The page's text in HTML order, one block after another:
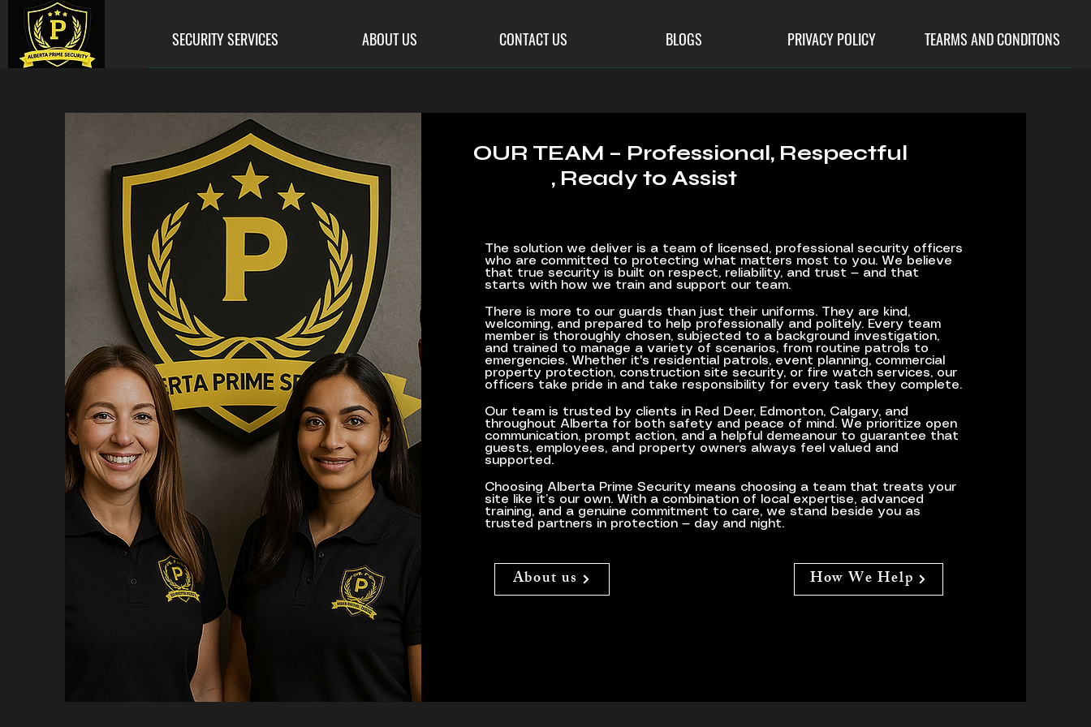
SECURITY SERVICES ABOUT US CONTACT US BLOGS PRIVACY POLICY TEARMS AND CONDITONS
OUR TEAM – Professional, Respectful
, Ready to Assist
The solution we deliver is a team of licensed, professional security officers
who are committed to protecting what matters most to you. We believe
that true security is built on respect, reliability, and trust — and that
starts with how we train and support our team.
There is more to our guards than just their uniforms. They are kind,
welcoming, and prepared to help professionally and politely. Every team
member is thoroughly chosen, subjected to a background investigation,
and trained to manage a variety of scenarios, from routine patrols to
emergencies. Whether it's residential patrols, event planning, commercial
property protection, construction site security, or fire watch services, our
officers take pride in and take responsibility for every task they complete.
​Our team is trusted by clients in Red Deer, Edmonton, Calgary, and
throughout Alberta for both safety and peace of mind. We prioritize open
communication, prompt action, and a helpful demeanour to guarantee that
guests, employees, and property owners always feel valued and
supported.
Choosing Alberta Prime Security means choosing a team that treats your
site like it’s our own. With a combination of local expertise, advanced
training, and a genuine commitment to care, we stand beside you as
trusted partners in protection — day and night.
About us How We Help